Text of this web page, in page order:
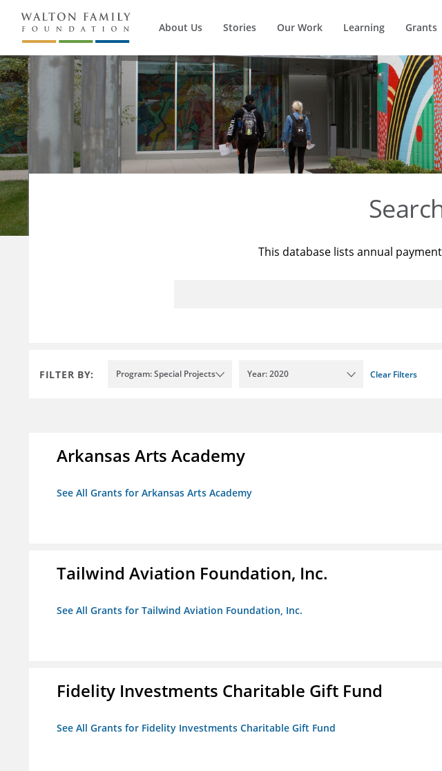
About Us Stories Our Work Learning Grants
This database lists annual
FILTER BY: Program: Special Projects Year: 2020 Clear Filters
Arkansas Arts Academy
See All Grants for Arkansas Arts Academy
Tailwind Aviation Foundation, Inc.
See All Grants for Tailwind Aviation Foundation, Inc.
Fidelity Investments Charitable Gift Fund
See All Grants for Fidelity Investments Charitable Gift Fund